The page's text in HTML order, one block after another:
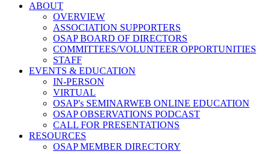
ABOUT
OVERVIEW
ASSOCIATION SUPPORTERS
OSAP BOARD OF DIRECTORS
COMMITTEES/VOLUNTEER OPPORTUNITIES
STAFF
EVENTS & EDUCATION
IN-PERSON
VIRTUAL
OSAP's SEMINARWEB ONLINE EDUCATION
OSAP OBSERVATIONS PODCAST
CALL FOR PRESENTATIONS
RESOURCES
OSAP MEMBER DIRECTORY